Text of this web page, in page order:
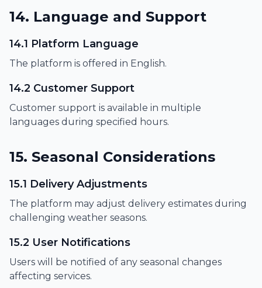
14. Language and Support
14.1 Platform Language
The platform is offered in English.
14.2 Customer Support
Customer support is available in multiple
languages during specified hours.
15. Seasonal Considerations
15.1 Delivery Adjustments
The platform may adjust delivery estimates during
challenging weather seasons.
15.2 User Notifications
Users will be notified of any seasonal changes
affecting services.